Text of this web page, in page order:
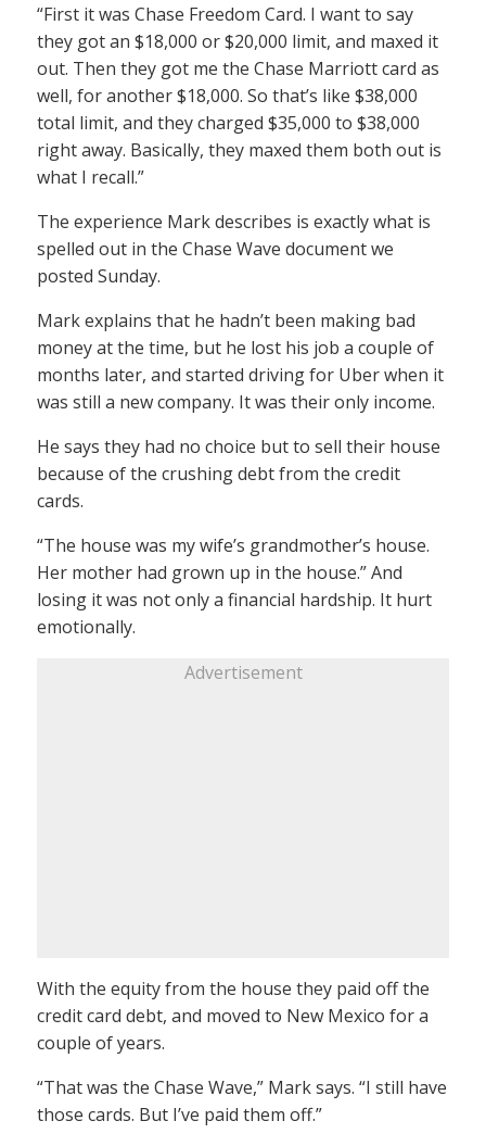
“First it was Chase Freedom Card. I want to say
they got an $18,000 or $20,000 limit, and maxed it
out. Then they got me the Chase Marriott card as
well, for another $18,000. So that’s like $38,000
total limit, and they charged $35,000 to $38,000
right away. Basically, they maxed them both out is
what I recall.”
The experience Mark describes is exactly what is
spelled out in the Chase Wave document we
posted Sunday.
Mark explains that he hadn’t been making bad
money at the time, but he lost his job a couple of
months later, and started driving for Uber when it
was still a new company. It was their only income.
He says they had no choice but to sell their house
because of the crushing debt from the credit
cards.
“The house was my wife’s grandmother’s house.
Her mother had grown up in the house.” And
losing it was not only a financial hardship. It hurt
emotionally.
Advertisement
With the equity from the house they paid off the
credit card debt, and moved to New Mexico for a
couple of years.
“That was the Chase Wave,” Mark says. “I still have
those cards. But I’ve paid them off.”